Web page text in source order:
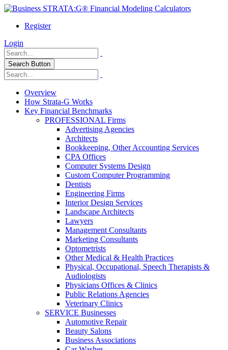
Register
Login
Search Button
Overview
How Strata-G Works
Key Financial Benchmarks
PROFESSIONAL Firms
Advertising Agencies
Architects
Bookkeeping, Other Accounting Services
CPA Offices
Computer Systems Design
Custom Computer Programming
Dentists
Engineering Firms
Interior Design Services
Landscape Architects
Lawyers
Management Consultants
Marketing Consultants
Optometrists
Other Medical & Health Practices
Physical, Occupational, Speech Therapists &
Audiologists
Physicians Offices & Clinics
Public Relations Agencies
Veterinary Clinics
SERVICE Businesses
Automotive Repair
Beauty Salons
Business Associations